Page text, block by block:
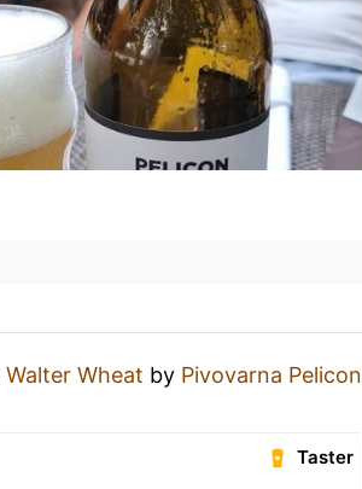
Walter Wheat by Pivovarna Pelicon
Taster